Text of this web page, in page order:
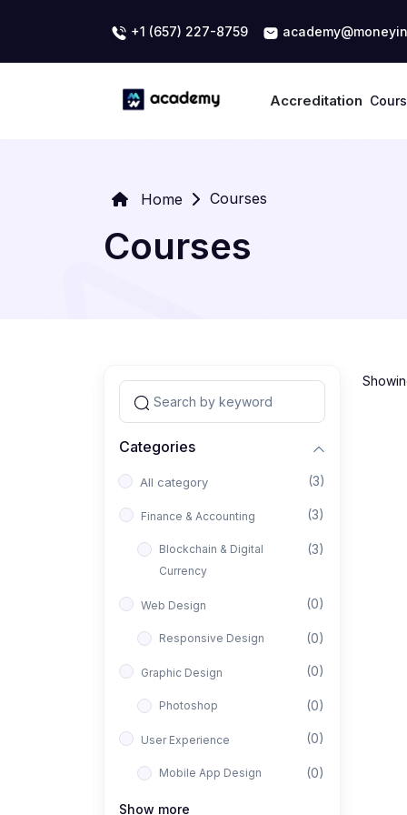
+1 (657) 227-8759
Accreditation
Home Courses
Courses
Categories
All category (3)
Finance & Accounting (3)
Blockchain & Digital
Currency
(3)
Web Design (0)
Responsive Design (0)
Graphic Design (0)
Photoshop (0)
User Experience (0)
Mobile App Design (0)
Interior Design
Show more